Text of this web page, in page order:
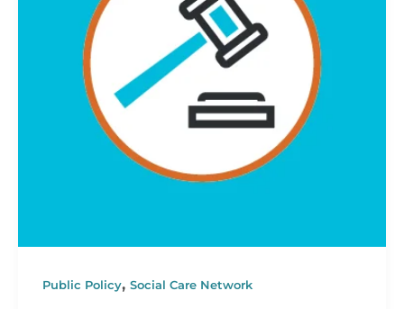
Public Policy, Social Care Network